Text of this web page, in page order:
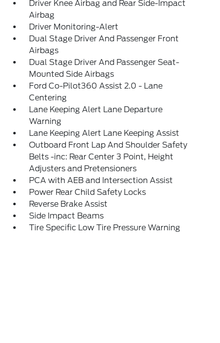
Driver Knee Airbag and Rear Side-Impact
Airbag
Driver Monitoring-Alert
Dual Stage Driver And Passenger Front
Airbags
Dual Stage Driver And Passenger Seat-
Mounted Side Airbags
Ford Co-Pilot360 Assist 2.0 - Lane
Centering
Lane Keeping Alert Lane Departure
Warning
Lane Keeping Alert Lane Keeping Assist
Outboard Front Lap And Shoulder Safety
Belts -inc: Rear Center 3 Point, Height
Adjusters and Pretensioners
PCA with AEB and Intersection Assist
Power Rear Child Safety Locks
Reverse Brake Assist
Side Impact Beams
Tire Specific Low Tire Pressure Warning